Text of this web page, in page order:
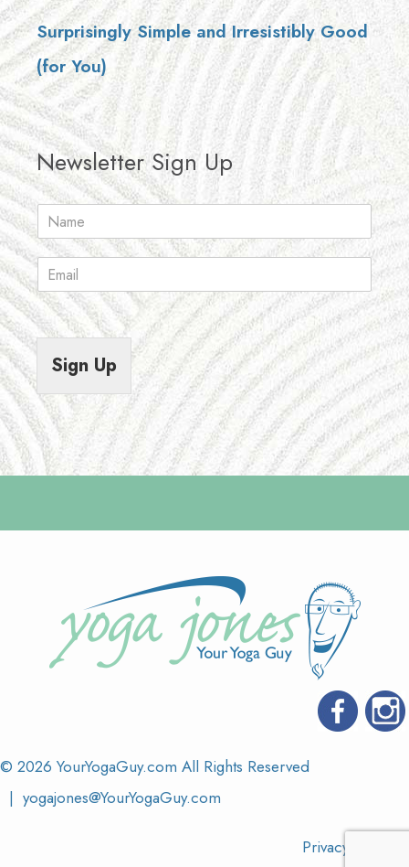
Surprisingly Simple and Irresistibly Good
(for You)
Newsletter Sign Up
N
m
e
*
E
m
a
l
Sign Up
© 2026 YourYogaGuy.com All Rights Reserved
| yogajones@YourYogaGuy.com
Privacy & Terms